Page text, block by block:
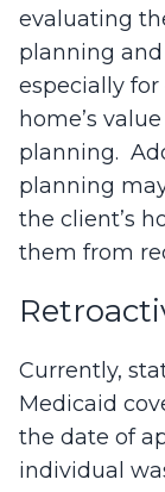
evaluating
planning
especially
home’s
planning.
planning
the client’s
them from
Currently,
Medicaid
the date of
individual